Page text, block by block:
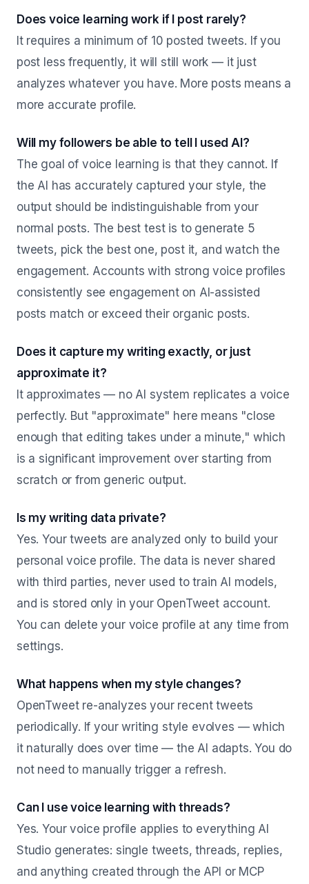
Does voice learning work if I post rarely?
It requires a minimum of 10 posted tweets. If you
post less frequently, it will still work — it just
analyzes whatever you have. More posts means a
more accurate profile.
Will my followers be able to tell I used AI?
The goal of voice learning is that they cannot. If
the AI has accurately captured your style, the
output should be indistinguishable from your
normal posts. The best test is to generate 5
tweets, pick the best one, post it, and watch the
engagement. Accounts with strong voice profiles
consistently see engagement on AI-assisted
posts match or exceed their organic posts.
Does it capture my writing exactly, or just
approximate it?
It approximates — no AI system replicates a voice
perfectly. But "approximate" here means "close
enough that editing takes under a minute," which
is a significant improvement over starting from
scratch or from generic output.
Is my writing data private?
Yes. Your tweets are analyzed only to build your
personal voice profile. The data is never shared
with third parties, never used to train AI models,
and is stored only in your OpenTweet account.
You can delete your voice profile at any time from
settings.
What happens when my style changes?
OpenTweet re-analyzes your recent tweets
periodically. If your writing style evolves — which
it naturally does over time — the AI adapts. You do
not need to manually trigger a refresh.
Can I use voice learning with threads?
Yes. Your voice profile applies to everything AI
Studio generates: single tweets, threads, replies,
and anything created through the API or MCP